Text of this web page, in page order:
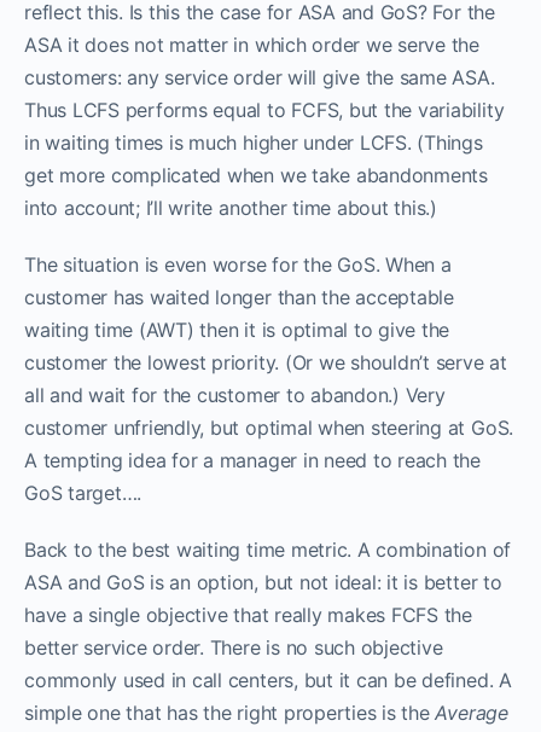
reflect this. Is this the case for ASA and GoS? For the
ASA it does not matter in which order we serve the
customers: any service order will give the same ASA.
Thus LCFS performs equal to FCFS, but the variability
in waiting times is much higher under LCFS. (Things
get more complicated when we take abandonments
into account; I’ll write another time about this.)
The situation is even worse for the GoS. When a
customer has waited longer than the acceptable
waiting time (AWT) then it is optimal to give the
customer the lowest priority. (Or we shouldn’t serve at
all and wait for the customer to abandon.) Very
customer unfriendly, but optimal when steering at GoS.
A tempting idea for a manager in need to reach the
GoS target….
Back to the best waiting time metric. A combination of
ASA and GoS is an option, but not ideal: it is better to
have a single objective that really makes FCFS the
better service order. There is no such objective
commonly used in call centers, but it can be defined. A
simple one that has the right properties is theAverage